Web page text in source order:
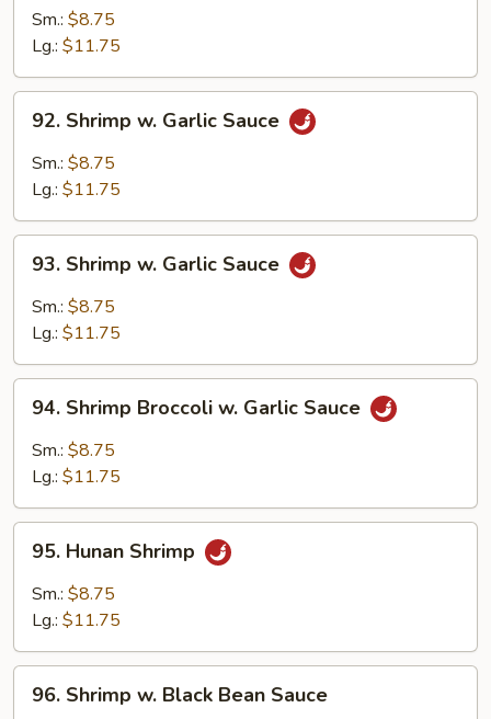
Szechuan
Style
Sm.: $8.75
Lg.: $11.75
Shrimp
Garlic
92. Shrimp w. Garlic Sauce
Sm.: $8.75
Lg.: $11.75
Shrimp
Garlic
93. Shrimp w. Garlic Sauce
Sm.: $8.75
Lg.: $11.75
Shrimp
Broccoli
Sauce
94. Shrimp Broccoli w. Garlic Sauce
Sm.: $8.75
Lg.: $11.75
Hunan
Shrimp
95. Hunan Shrimp
Sm.: $8.75
Lg.: $11.75
Shrimp
96. Shrimp w. Black Bean Sauce